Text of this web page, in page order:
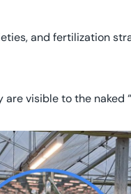
and fertilization
visible to the naked